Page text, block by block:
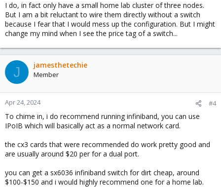
I do, in fact only have a small home lab cluster of three nodes.
But I am a bit reluctant to wire them directly without a switch
because I fear that I would mess up the configuration. But I might
change my mind when I see the price tag of a switch...
J jamesthetechie
Member
Apr 24, 2024 #4
To chime in, i do recommend running infiniband, you can use
IPoIB which will basically act as a normal network card.
the cx3 cards that were recommended do work pretty good and
are usually around $20 per for a dual port.
you can get a sx6036 infiniband switch for dirt cheap, around
$100-$150 and i would highly recommend one for a home lab.